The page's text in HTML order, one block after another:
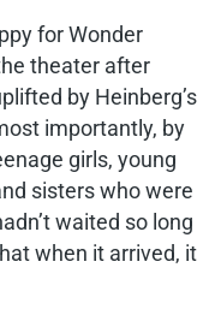
for Wonder
theater after
by Heinberg’s
importantly, by
girls, young
sisters who were
waited so long
when it arrived, it